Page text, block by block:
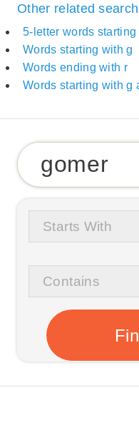
Other related
5-letter words starting
Words starting with g
Words ending with r
Words starting with g